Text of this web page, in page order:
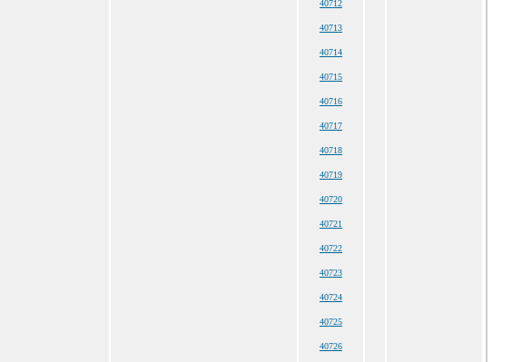
40712
40713
40714
40715
40716
40717
40718
40719
40720
40721
40722
40723
40724
40725
40726